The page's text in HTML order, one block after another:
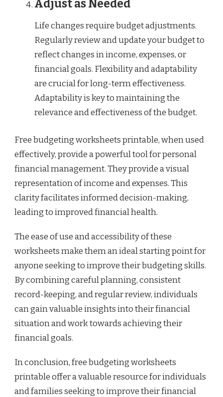
Adjust as Needed
Life changes require budget adjustments.
Regularly review and update your budget to
reflect changes in income, expenses, or
financial goals. Flexibility and adaptability
are crucial for long-term effectiveness.
Adaptability is key to maintaining the
relevance and effectiveness of the budget.
Free budgeting worksheets printable, when used
effectively, provide a powerful tool for personal
financial management. They provide a visual
representation of income and expenses. This
clarity facilitates informed decision-making,
leading to improved financial health.
The ease of use and accessibility of these
worksheets make them an ideal starting point for
anyone seeking to improve their budgeting skills.
By combining careful planning, consistent
record-keeping, and regular review, individuals
can gain valuable insights into their financial
situation and work towards achieving their
financial goals.
In conclusion, free budgeting worksheets
printable offer a valuable resource for individuals
and families seeking to improve their financial